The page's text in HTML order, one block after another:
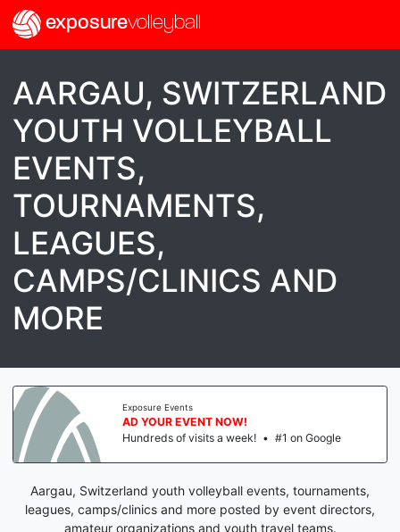
exposurevolleyball
AARGAU, SWITZERLAND
YOUTH VOLLEYBALL
EVENTS,
TOURNAMENTS,
LEAGUES,
CAMPS/CLINICS AND
MORE
Exposure Events
AD YOUR EVENT NOW!
Hundreds of visits a week! • #1 on Google
Aargau, Switzerland youth volleyball events, tournaments,
leagues, camps/clinics and more posted by event directors,
amateur organizations and youth travel teams.